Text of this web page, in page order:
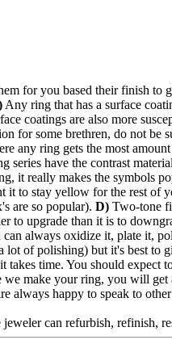
for you based their finish to
Any ring that has a surface
coatings are also more
for some brethren, do not be
any ring gets the most
have the contrast
it really makes the symbols
to stay yellow for the rest of
are so popular). D)Two-tone
to upgrade than it is to
always oxidize it, plate it,
of polishing) but it's best to
time. You should expect
make your ring, you will
always happy to speak to
can refurbish, refinish,